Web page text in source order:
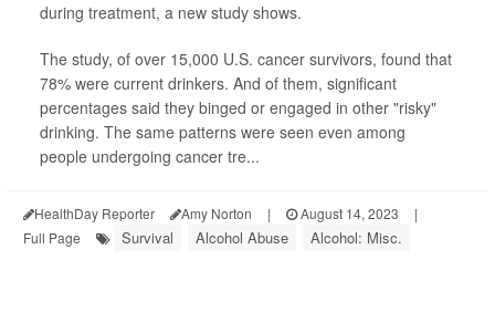
during treatment, a new study shows.
The study, of over 15,000 U.S. cancer survivors, found that
78% were current drinkers. And of them, significant
percentages said they binged or engaged in other "risky"
drinking. The same patterns were seen even among
people undergoing cancer tre...
HealthDay Reporter Amy Norton | August 14, 2023
|
Full Page
Survival Alcohol Abuse Alcohol: Misc.